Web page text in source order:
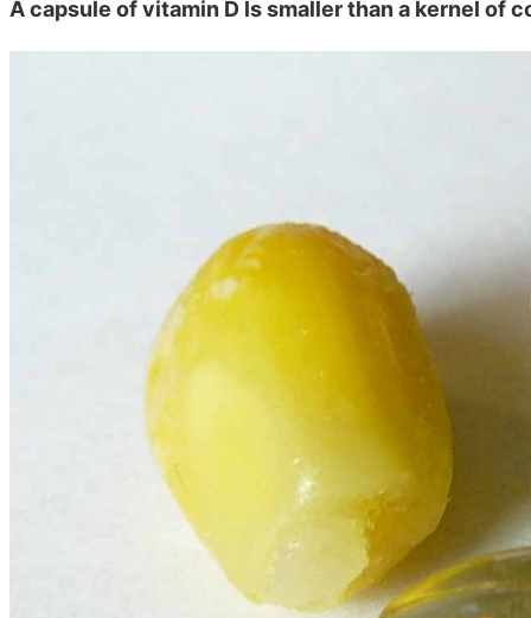
A capsule of vitamin D ls smaller than a kernel of